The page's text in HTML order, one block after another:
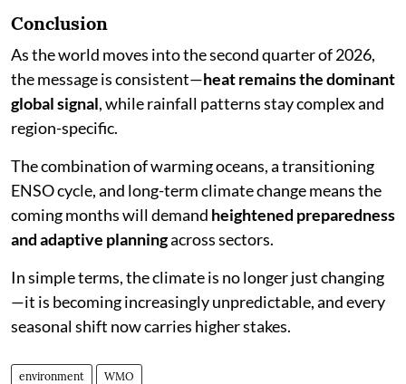
Conclusion
As the world moves into the second quarter of 2026,
the message is consistent—heat remains the dominant
global signal, while rainfall patterns stay complex and
region-specific.
The combination of warming oceans, a transitioning
ENSO cycle, and long-term climate change means the
coming months will demand heightened preparedness
and adaptive planningacross sectors.
In simple terms, the climate is no longer just changing
—it is becoming increasingly unpredictable, and every
seasonal shift now carries higher stakes.
environment WMO